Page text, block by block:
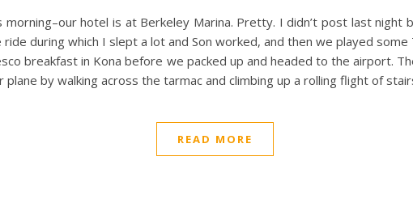
hotel is at Berkeley Marina. Pretty. I didn’t post last night
ride during which I slept a lot and Son worked, and then we played
breakfast in Kona before we packed up and headed to the airport.
by walking across the tarmac and climbing up a rolling flight of
READ MORE